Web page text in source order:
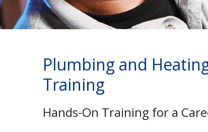
Plumbing and
Training
Hands-On Training for a